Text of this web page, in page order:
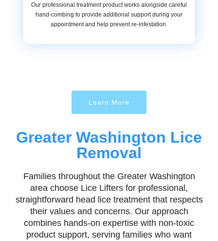
Our professional treatment product works alongside careful
hand-combing to provide additional support during your
appointment and help prevent re-infestation.
Learn More
Greater Washington Lice
Removal
Families throughout the Greater Washington
area choose Lice Lifters for professional,
straightforward head lice treatment that respects
their values and concerns. Our approach
combines hands-on expertise with non-toxic
product support, serving families who want